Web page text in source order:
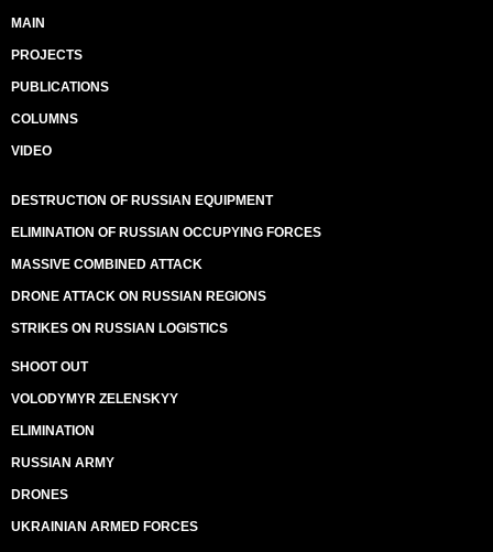
MAIN
PROJECTS
PUBLICATIONS
COLUMNS
VIDEO
DESTRUCTION OF RUSSIAN EQUIPMENT
ELIMINATION OF RUSSIAN OCCUPYING FORCES
MASSIVE COMBINED ATTACK
DRONE ATTACK ON RUSSIAN REGIONS
STRIKES ON RUSSIAN LOGISTICS
SHOOT OUT
VOLODYMYR ZELENSKYY
ELIMINATION
RUSSIAN ARMY
DRONES
UKRAINIAN ARMED FORCES